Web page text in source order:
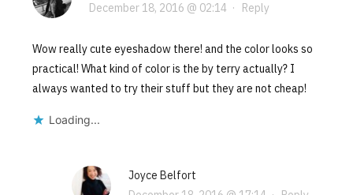
December 18, 2016 @ 02:14 · Reply
Wow really cute eyeshadow there! and the color looks so
practical! What kind of color is the by terry actually? I
always wanted to try their stuff but they are not cheap!
Loading...
Joyce Belfort